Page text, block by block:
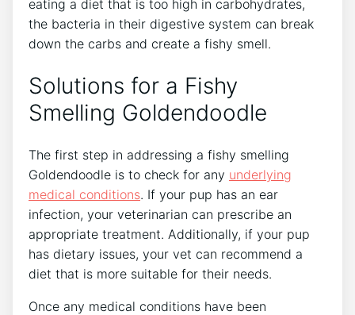
eating a diet that is too high in carbohydrates,
the bacteria in their digestive system can break
down the carbs and create a fishy smell.
Solutions for a Fishy
Smelling Goldendoodle
The first step in addressing a fishy smelling
Goldendoodle is to check for any underlying
medical conditions. If your pup has an ear
infection, your veterinarian can prescribe an
appropriate treatment. Additionally, if your pup
has dietary issues, your vet can recommend a
diet that is more suitable for their needs.
Once any medical conditions have been